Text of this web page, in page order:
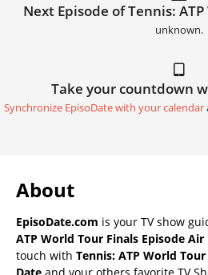
Next Episode of Tennis:
unknown.
Take your countdown
Synchronize EpisoDate with your calendar
About
EpisoDate.com is your TV show
ATP World Tour Finals Episode Air
touch with Tennis: ATP World